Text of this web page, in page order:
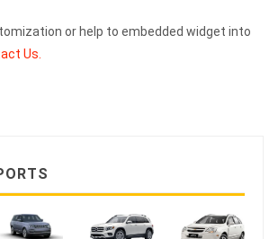
or help to embedded widget into
Us.